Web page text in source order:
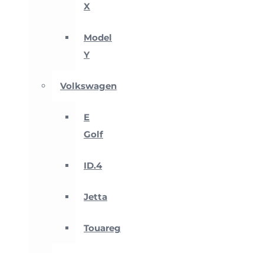
X
Model
Y
Volkswagen
E
Golf
ID.4
Jetta
Touareg